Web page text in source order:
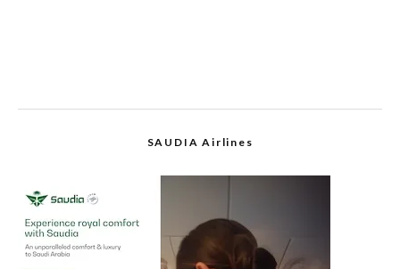
SAUDIA Airlines